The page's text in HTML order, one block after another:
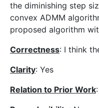
the diminishing step
convex ADMM
proposed algorithm
Correctness: I think
Clarity: Yes
Relation to Prior Work